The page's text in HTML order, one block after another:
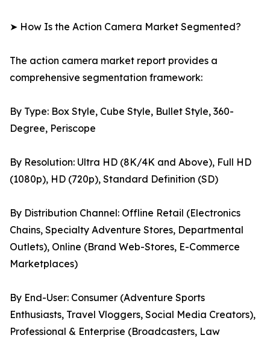
➤ How Is the Action Camera Market Segmented?
The action camera market report provides a
comprehensive segmentation framework:
By Type: Box Style, Cube Style, Bullet Style, 360-
Degree, Periscope
By Resolution: Ultra HD (8K/4K and Above), Full HD
(1080p), HD (720p), Standard Definition (SD)
By Distribution Channel: Offline Retail (Electronics
Chains, Specialty Adventure Stores, Departmental
Outlets), Online (Brand Web-Stores, E-Commerce
Marketplaces)
By End-User: Consumer (Adventure Sports
Enthusiasts, Travel Vloggers, Social Media Creators),
Professional & Enterprise (Broadcasters, Law